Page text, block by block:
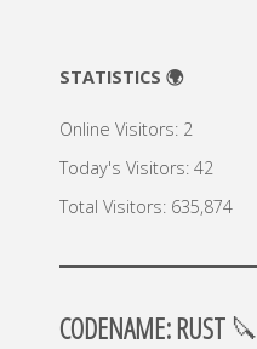
STATISTICS 🌍
Online Visitors: 2
Today's Visitors: 42
Total Visitors: 635,874
CODENAME: RUST🔪